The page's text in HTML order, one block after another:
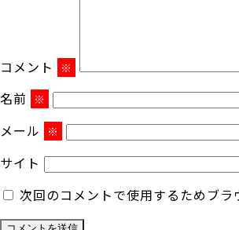
コメント ※
名前 ※
メール ※
サイト
次回のコメントで使用するためブラ